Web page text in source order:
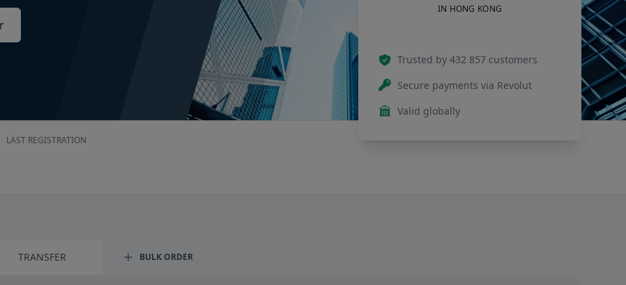
LAST REGISTRATION
IN HONG KONG
Trusted by 432 857 customers
Secure payments via Revolut
Valid globally
BULK ORDER
TRANSFER